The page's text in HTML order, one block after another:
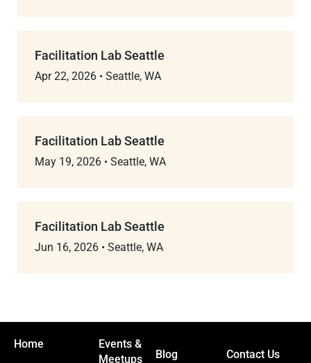
Facilitation Lab Seattle
Apr 22, 2026 • Seattle, WA
Facilitation Lab Seattle
May 19, 2026 • Seattle, WA
Facilitation Lab Seattle
Jun 16, 2026 • Seattle, WA
Home
Events &
Meetups
Blog Contact Us